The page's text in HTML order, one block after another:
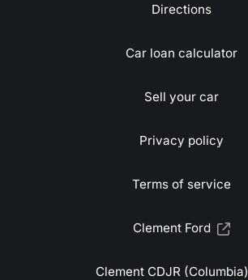
Directions
Car loan calculator
Sell your car
Privacy policy
Terms of service
Clement Ford
Clement CDJR (Columbia)